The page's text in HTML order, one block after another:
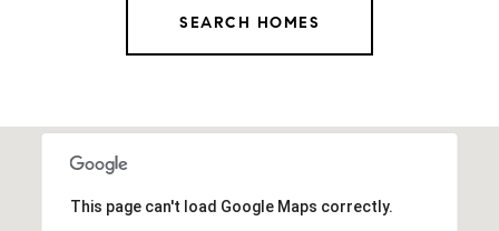
SEARCH HOMES
This page can't load Google Maps correctly.